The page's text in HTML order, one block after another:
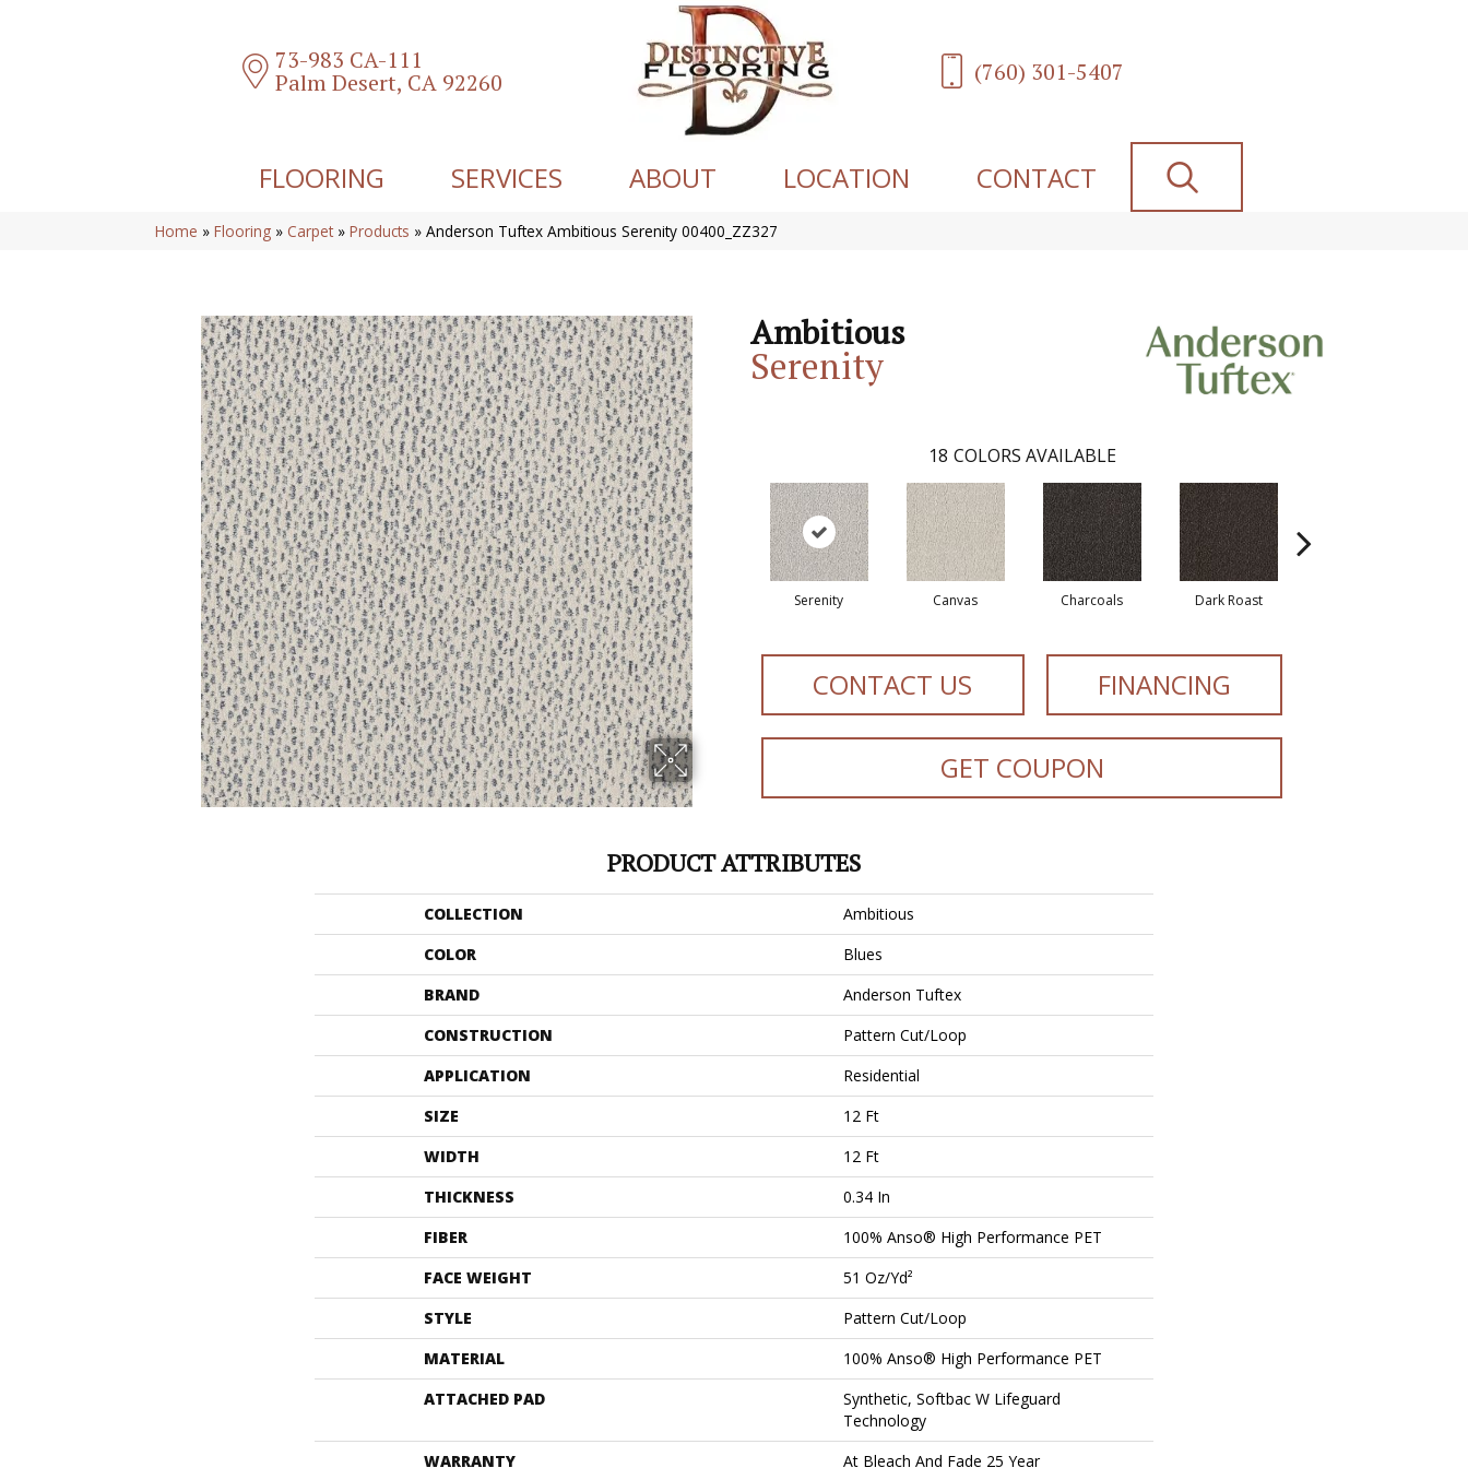
73-983 CA-111
Palm Desert, CA 92260 (760) 301-5407
FLOORING SERVICES ABOUT LOCATION CONTACT
Home » Flooring » Carpet » Products » Anderson Tuftex Ambitious Serenity 00400_ZZ327
Ambitious
Serenity
18 COLORS AVAILABLE
Serenity Canvas Charcoals Dark Roast
CONTACT US FINANCING
GET COUPON
PRODUCT ATTRIBUTES
COLLECTION
Ambitious
COLOR
Blues
BRAND
Anderson Tuftex
CONSTRUCTION
Pattern Cut/Loop
APPLICATION
Residential
SIZE
12 Ft
WIDTH
12 Ft
THICKNESS
0.34 In
FIBER
100% Anso® High Performance PET
FACE WEIGHT
51 Oz/yd²
STYLE
Pattern Cut/Loop
MATERIAL
100% Anso® High Performance PET
ATTACHED PAD
Synthetic, Softbac W Lifeguard
Technology
WARRANTY
At Bleach And Fade 25 Year